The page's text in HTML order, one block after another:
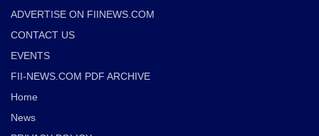
ADVERTISE ON FIINEWS.COM
CONTACT US
EVENTS
FII-NEWS.COM PDF ARCHIVE
Home
News